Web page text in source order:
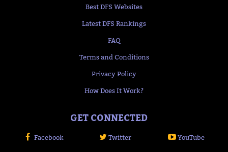
Best DFS Websites
Latest DFS Rankings
FAQ
Terms and Conditions
Privacy Policy
How Does It Work?
GET CONNECTED
Facebook Twitter YouTube